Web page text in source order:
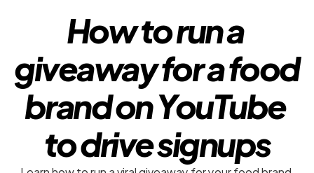
How to run a
giveaway for a food
brand on YouTube
to drive signups